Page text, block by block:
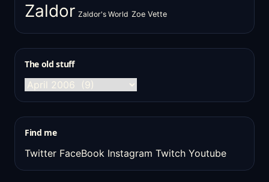
Zaldor Zaldor's World Zoe Vette
The old stuff
The
old
Find me
Twitter FaceBook Instagram Twitch Youtube